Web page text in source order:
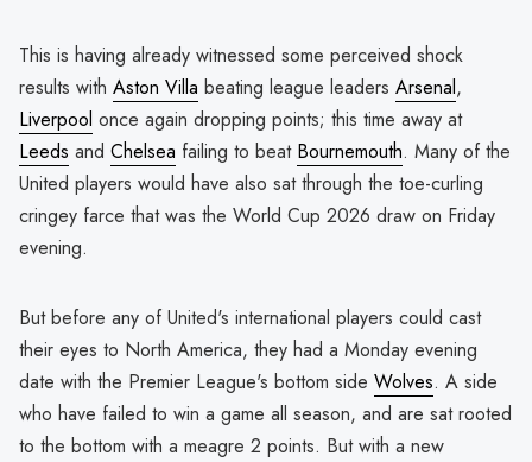
This is having already witnessed some perceived shock
results with Aston Villa beating league leaders Arsenal,
Liverpool once again dropping points; this time away at
Leeds and Chelsea failing to beat Bournemouth. Many of the
United players would have also sat through the toe-curling
cringey farce that was the World Cup 2026 draw on Friday
evening.
But before any of United's international players could cast
their eyes to North America, they had a Monday evening
date with the Premier League's bottom side Wolves. A side
who have failed to win a game all season, and are sat rooted
to the bottom with a meagre 2 points. But with a new